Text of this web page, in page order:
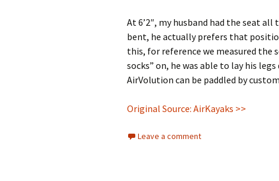
At 6’2″, my husband had the seat
bent, he actually prefers that
this, for reference we measured the
socks” on, he was able to lay his
AirVolution can be paddled by
Original Source: AirKayaks >>
Leave a comment